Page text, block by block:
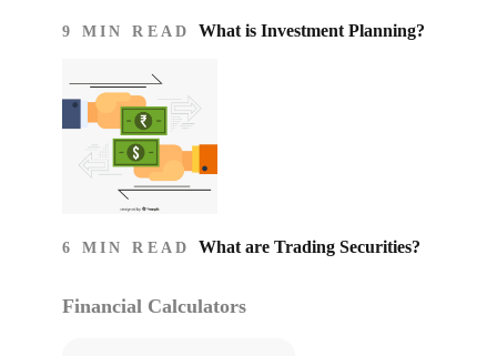
9 MIN READ What is Investment Planning?
6 MIN READ What are Trading Securities?
Financial Calculators